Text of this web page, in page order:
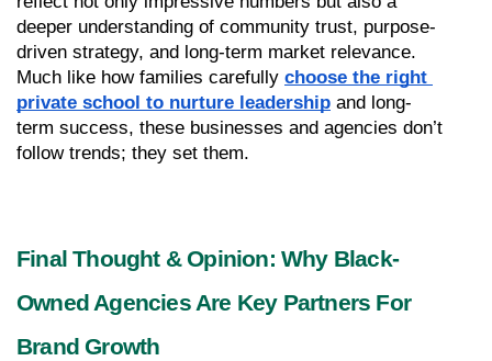
deeper understanding of community trust, purpose-
driven strategy, and long-term market relevance.
Much like how families carefully choose the right
private school to nurture leadership and long-
term success, these businesses and agencies don’t
follow trends; they set them.
Final Thought & Opinion: Why Black-
Owned Agencies Are Key Partners For
Brand Growth